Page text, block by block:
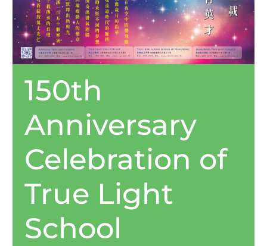
150th
Anniversary
Celebration of
True Light
School